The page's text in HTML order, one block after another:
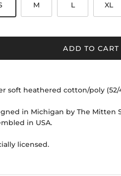
M L XL
ADD TO CART
soft heathered cotton/poly
in Michigan by The Mitten
in USA.
licensed.